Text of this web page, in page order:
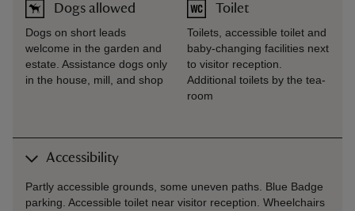
Dogs allowed
Dogs on short leads
welcome in the garden and
estate. Assistance dogs only
in the house, mill, and shop
Toilet
Toilets, accessible toilet and
baby-changing facilities next
to visitor reception.
Additional toilets by the tea-
room
Accessibility
Partly accessible grounds, some uneven paths. Blue Badge
parking. Accessible toilet near visitor reception. Wheelchairs